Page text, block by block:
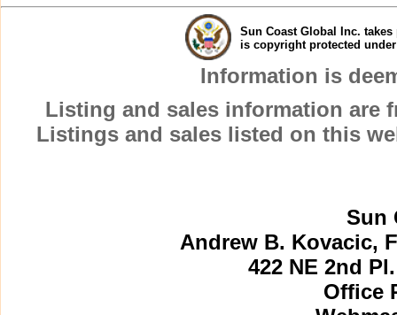
Sun Coast Global Inc.
is copyright protected
Information is
Listing and sales information are
Listings and sales listed on this
Sun
Andrew B. Kovacic,
422 NE 2nd
Office